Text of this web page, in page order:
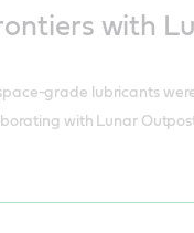
with
grade lubricants
with Lunar